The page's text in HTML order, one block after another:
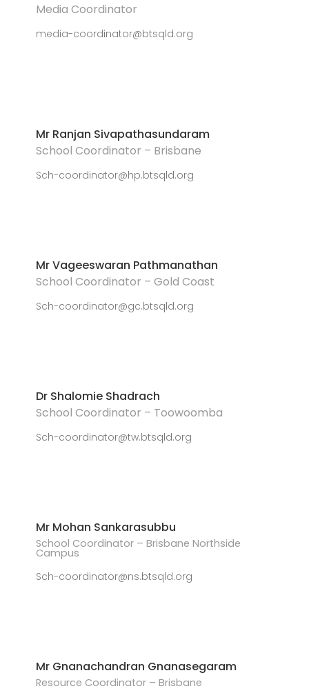
Media Coordinator
media-coordinator@btsqld.org
Mr Ranjan Sivapathasundaram
School Coordinator – Brisbane
Sch-coordinator@hp.btsqld.org
Mr Vageeswaran Pathmanathan
School Coordinator – Gold Coast
Sch-coordinator@gc.btsqld.org
Dr Shalomie Shadrach
School Coordinator – Toowoomba
Sch-coordinator@tw.btsqld.org
Mr Mohan Sankarasubbu
School Coordinator – Brisbane Northside
Campus
Sch-coordinator@ns.btsqld.org
Mr Gnanachandran Gnanasegaram
Resource Coordinator – Brisbane